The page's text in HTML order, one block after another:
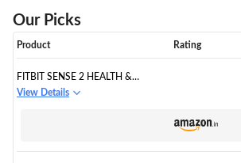
Our Picks
Product Rating
FITBIT SENSE 2 HEALTH &
FITNESS WATCH
View Details